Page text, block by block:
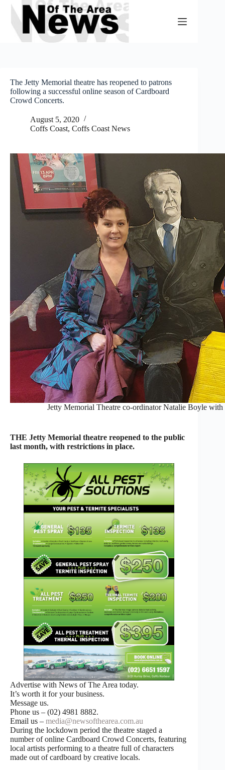
Skip
content
The Jetty Memorial theatre has reopened to patrons
following a successful online season of Cardboard
Crowd Concerts.
August 5, 2020
Coffs Coast, Coffs Coast News
Jetty Memorial Theatre co-ordinator Natalie Boyle
THE Jetty Memorial theatre reopened to the public
last month, with restrictions in place.
Advertise with News of The Area today.
It’s worth it for your business.
Message us.
Phone us – (02) 4981 8882.
Email us – media@newsofthearea.com.au
During the lockdown period the theatre staged a
number of online Cardboard Crowd Concerts, featuring
local artists performing to a theatre full of characters
made out of cardboard by creative locals.